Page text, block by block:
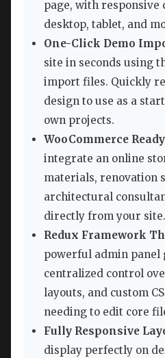
page, with responsive
desktop, tablet, and
One-Click Demo
site in seconds using
import files. Quickly
design to use as a
own projects.
WooCommerce
integrate an online
materials, renovation
architectural
directly from your site.
Redux Framework
powerful admin panel
centralized control
layouts, and custom
needing to edit core
Fully Responsive
display perfectly on